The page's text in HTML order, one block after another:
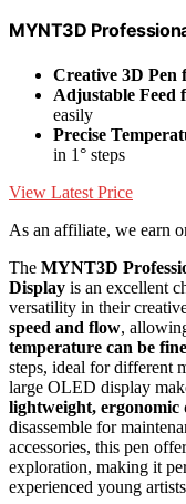
MYNT3D
Creative 3D Pen
Adjustable Feed
easily
Precise
in 1° steps
View Latest Price
As an affiliate, we earn
The MYNT3D
Display is an excellent
versatility in their
speed and flow,
temperature can be
steps, ideal for different
large OLED display
lightweight, ergonomic
disassemble for
accessories, this pen
exploration, making it
experienced young